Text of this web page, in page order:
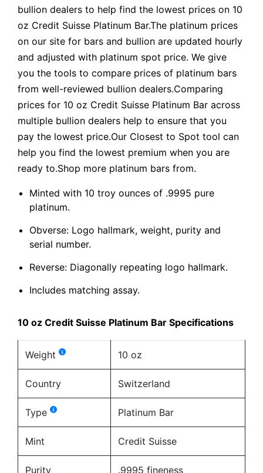
bullion dealers to help find the lowest prices on 10
oz Credit Suisse Platinum Bar.The platinum prices
on our site for bars and bullion are updated hourly
and adjusted with platinum spot price. We give
you the tools to compare prices of platinum bars
from well-reviewed bullion dealers.Comparing
prices for 10 oz Credit Suisse Platinum Bar across
multiple bullion dealers help to ensure that you
pay the lowest price.Our Closest to Spot tool can
help you find the lowest premium when you are
ready to.Shop more platinum bars from.
Minted with 10 troy ounces of .9995 pure
platinum.
Obverse: Logo hallmark, weight, purity and
serial number.
Reverse: Diagonally repeating logo hallmark.
Includes matching assay.
10 oz Credit Suisse Platinum Bar Specifications
Weight 10 oz
Country Switzerland
Type Platinum Bar
Mint Credit Suisse
Purity .9995 fineness